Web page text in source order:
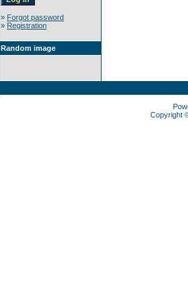
» Forgot password
» Registration
Random image
Copyright